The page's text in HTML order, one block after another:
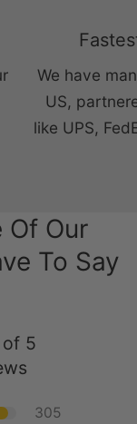
We have
US,
like UPS,
Of Our
To Say
5
305